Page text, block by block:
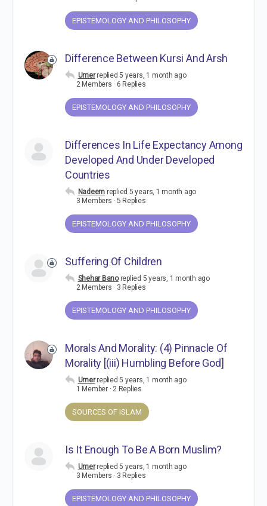
EPISTEMOLOGY AND PHILOSOPHY
Difference Between Kursi And Arsh
Umer replied5 years, 1 month ago
2 Members · 6 Replies
EPISTEMOLOGY AND PHILOSOPHY
Differences In Life Expectancy Among
Developed And Under Developed
Countries
Nadeem replied 5 years, 1 month ago
3 Members · 5 Replies
EPISTEMOLOGY AND PHILOSOPHY
Suffering Of Children
Shehar Bano replied 5 years, 1 month ago
2 Members · 3 Replies
EPISTEMOLOGY AND PHILOSOPHY
Morals And Morality: (4) Pinnacle Of
Morality [(iii) Humbling Before God]
Umer replied5 years, 1 month ago
1 Member · 2 Replies
SOURCES OF ISLAM
Is It Enough To Be A Born Muslim?
Umer replied5 years, 1 month ago
3 Members · 3 Replies
EPISTEMOLOGY AND PHILOSOPHY